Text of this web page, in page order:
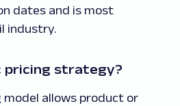
dates and is most
industry.
pricing strategy?
model allows product or